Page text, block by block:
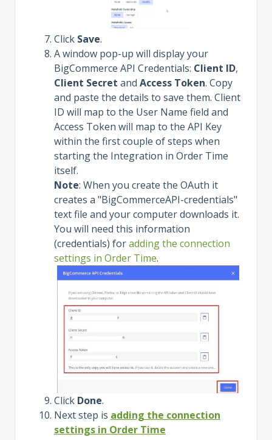
Click Save.
A window pop-up will display your
BigCommerce API Credentials: Client ID,
Client Secret and Access Token. Copy
and paste the details to save them. Client
ID will map to the User Name field and
Access Token will map to the API Key
within the first couple of steps when
starting the Integration in Order Time
itself.
Note: When you create the OAuth it
creates a "BigCommerceAPI-credentials"
text file and your computer downloads it.
You will need this information
(credentials) foradding the connection
settings in Order Time.
Click Done.
Next step is adding the connection
settings in Order Time